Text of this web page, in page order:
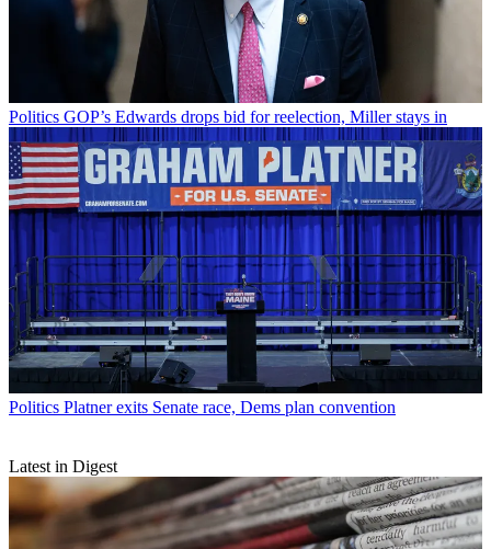
Politics GOP’s Edwards drops bid for reelection, Miller stays in
Politics Platner exits Senate race, Dems plan convention
Latest in Digest